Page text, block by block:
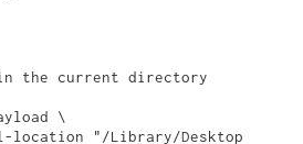
the current directory
\